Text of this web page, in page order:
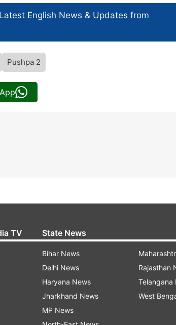
Latest English News & Updates from
Pushpa 2
TV State News
Bihar News
Delhi News
Haryana News
Jharkhand News
MP News
Rajasthan
Telangana
West